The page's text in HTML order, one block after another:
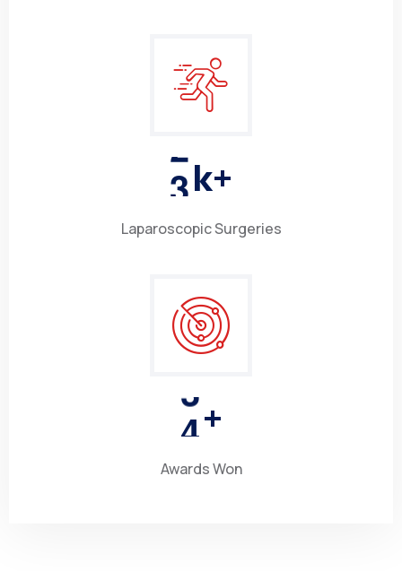
3k+
Laparoscopic Surgeries
4+
Awards Won